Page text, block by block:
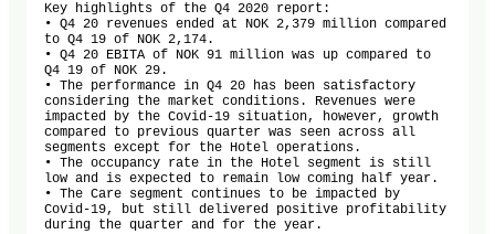
Key highlights of the Q4 2020 report:
• Q4 20 revenues ended at NOK 2,379 million compared
to Q4 19 of NOK 2,174.
• Q4 20 EBITA of NOK 91 million was up compared to
Q4 19 of NOK 29.
• The performance in Q4 20 has been satisfactory
considering the market conditions. Revenues were
impacted by the Covid-19 situation, however, growth
compared to previous quarter was seen across all
segments except for the Hotel operations.
• The occupancy rate in the Hotel segment is still
low and is expected to remain low coming half year.
• The Care segment continues to be impacted by
Covid-19, but still delivered positive profitability
during the quarter and for the year.